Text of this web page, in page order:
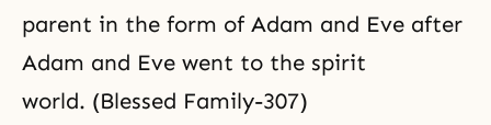
parent in the form of Adam and Eve after
Adam and Eve went to the spirit
world. (Blessed Family-307)